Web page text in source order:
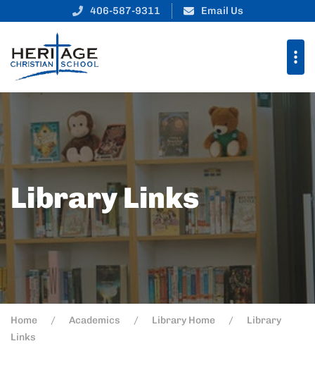
406-587-9311 Email Us
Library Links
Home Academics Library Home
Library
Links